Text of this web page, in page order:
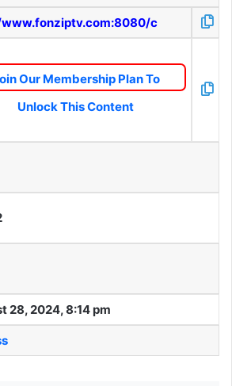
c
Our Membership Plan To
Unlock This Content
28, 2024, 8:14 pm